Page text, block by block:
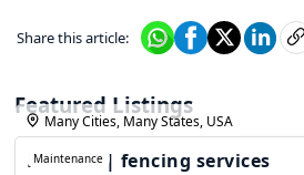
Share this article:
Featured Listings
Maintenance
Many Cities, Many States, USA
FALPRO | fencing services